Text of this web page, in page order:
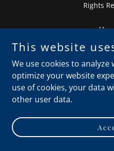
Rights
Terms
This website
We use cookies to
optimize your website
use of cookies, your data
other user data.